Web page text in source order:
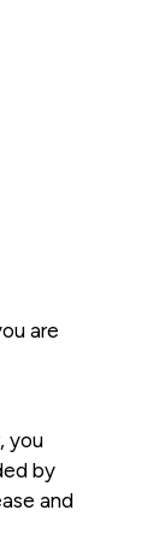
are
you
by
and